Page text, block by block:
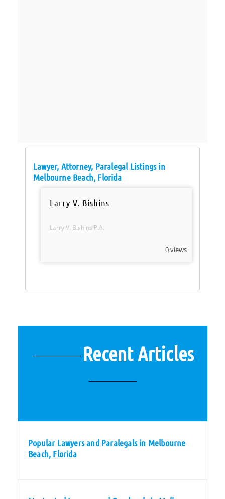
Lawyer, Attorney, Paralegal Listings in
Melbourne Beach, Florida
Larry V. Bishins
Larry V. Bishins P.A.
0 views
Recent Articles
Popular Lawyers and Paralegals in Melbourne
Beach, Florida